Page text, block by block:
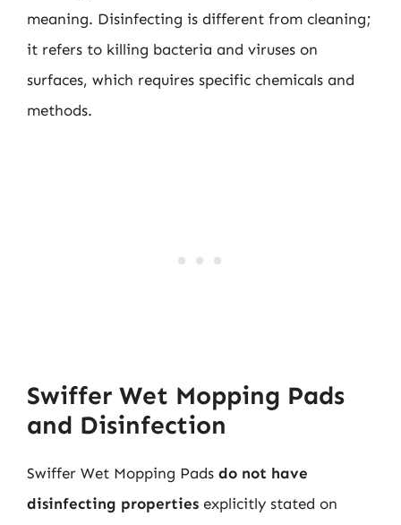
meaning. Disinfecting is different from cleaning;
it refers to killing bacteria and viruses on
surfaces, which requires specific chemicals and
methods.
Swiffer Wet Mopping Pads
and Disinfection
Swiffer Wet Mopping Pads do not have
disinfecting properties explicitly stated on